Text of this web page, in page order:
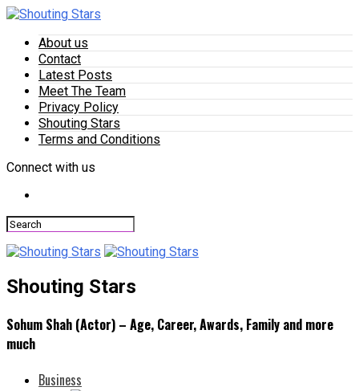
About us
Contact
Latest Posts
Meet The Team
Privacy Policy
Shouting Stars
Terms and Conditions
Connect with us
Shouting Stars
Sohum Shah (Actor) – Age, Career, Awards, Family and more
much
Business